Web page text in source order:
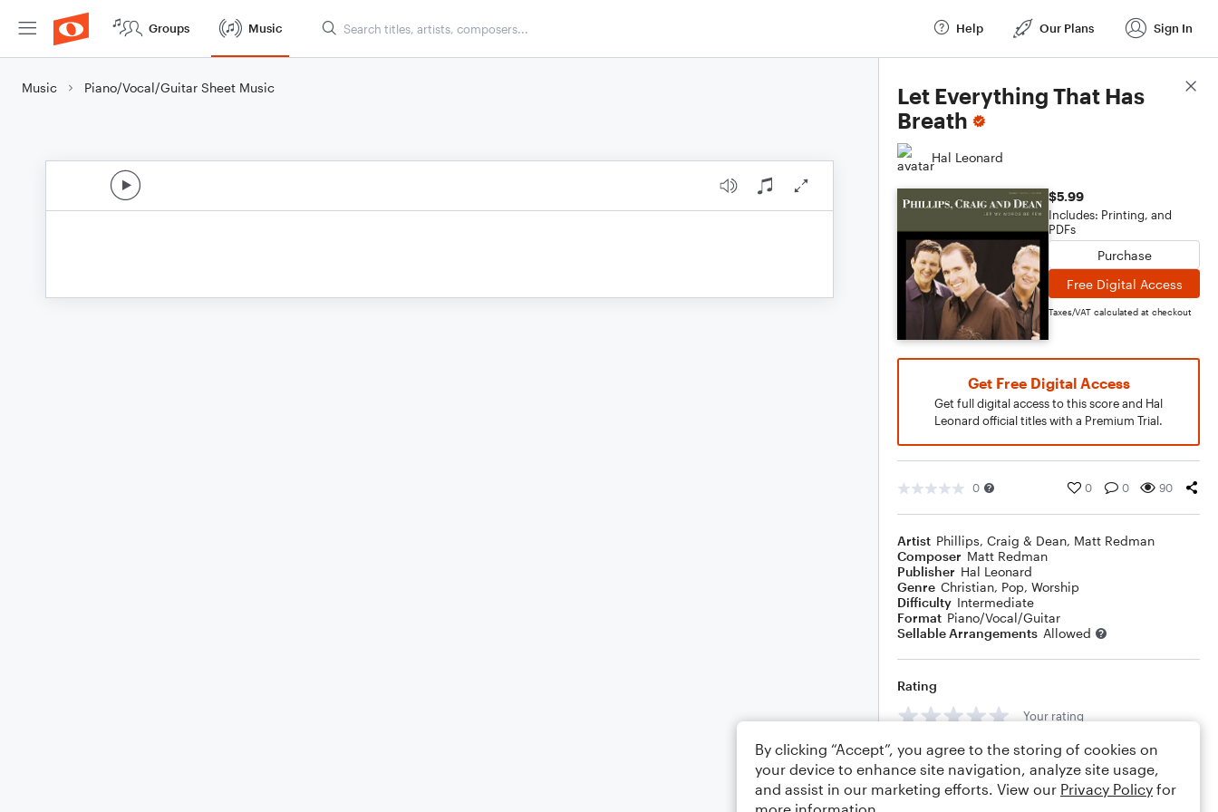
Groups Music Help Our Plans Sign In
Music Piano/Vocal/Guitar Sheet Music
Let Everything That Has
Breath
Hal Leonard
$5.99
Includes: Printing, and
PDFs
Purchase
Free Digital Access
Taxes/VAT calculated at checkout
Get Free Digital Access
Get full digital access to this score and Hal
Leonard official titles with a Premium Trial.
0 0 0 90
Artist Phillips, Craig & Dean, Matt Redman
Composer Matt Redman
Publisher Hal Leonard
Genre Christian, Pop, Worship
Difficulty Intermediate
Format Piano/Vocal/Guitar
Sellable Arrangements Allowed
Rating
Your rating
Comments
Score Details
By clicking “Accept”, you agree to the storing of cookies on
your device to enhance site navigation, analyze site usage,
and assist in our marketing efforts. View our Privacy Policy for